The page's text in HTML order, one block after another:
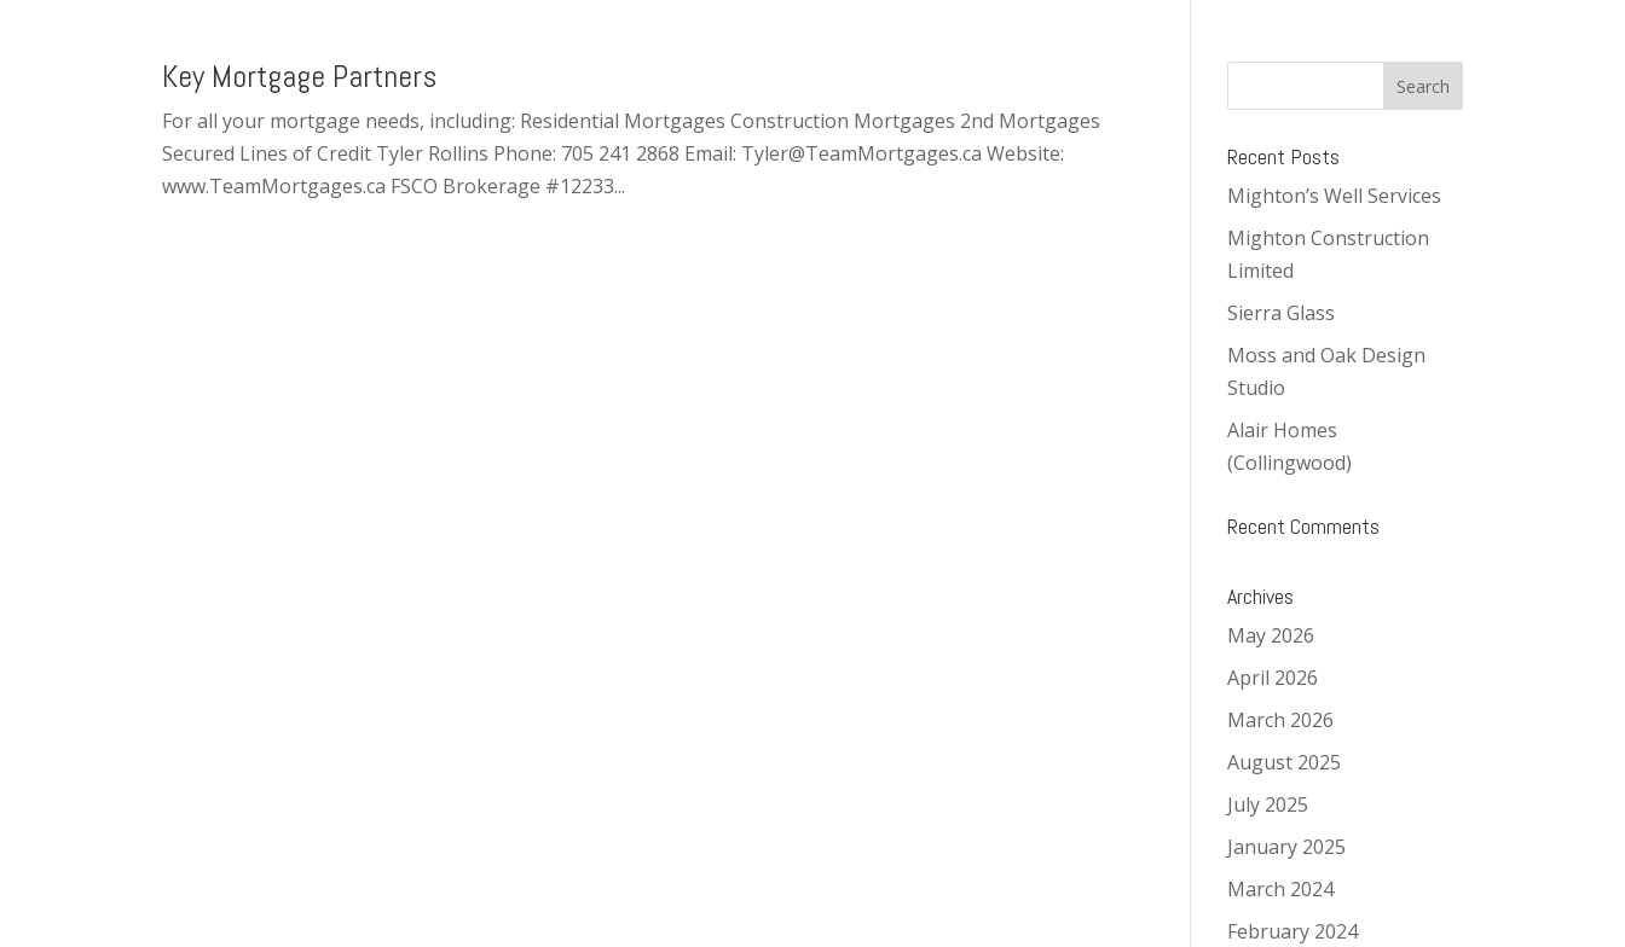
Key Mortgage Partners
For all your mortgage needs, including: Residential Mortgages Construction Mortgages 2nd Mortgages
Secured Lines of Credit Tyler Rollins Phone: 705 241 2868 Email: Tyler@TeamMortgages.ca Website:
www.TeamMortgages.ca FSCO Brokerage #12233...
Recent Posts
Mighton’s Well Services
Mighton Construction
Limited
Sierra Glass
Moss and Oak Design
Studio
Alair Homes
(Collingwood)
Recent Comments
Archives
May 2026
April 2026
March 2026
August 2025
July 2025
January 2025
March 2024
February 2024